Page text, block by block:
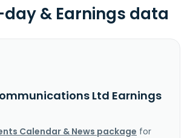
& Earnings data
Ltd Earnings
Calendar & News package for